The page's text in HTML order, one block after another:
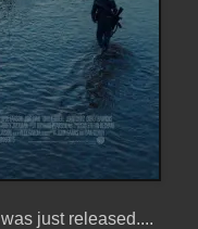
was just released....